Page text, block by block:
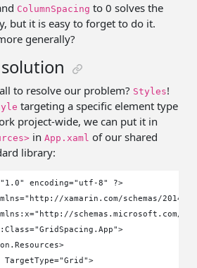
ColumnSpacing to 0 solves the
but it is easy to forget to do it.
generally?
to resolve our problem? Styles!
targeting a specific element type
project-wide, we can put it in
inApp.xaml of our shared
library:
encoding="utf-8" ?>
xamarin.com/schemas/2014/
schemas.microsoft.com/
TargetType="Grid">